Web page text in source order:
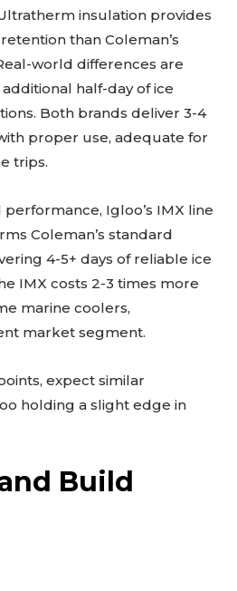
insulation provides
than Coleman’s
world differences are
half-day of ice
Both brands deliver 3-4
proper use, adequate for
trips.
Igloo’s IMX line
Coleman’s standard
4-5+ days of reliable ice
IMX costs 2-3 times more
marine coolers,
market segment.
expect similar
holding a slight edge in
Build